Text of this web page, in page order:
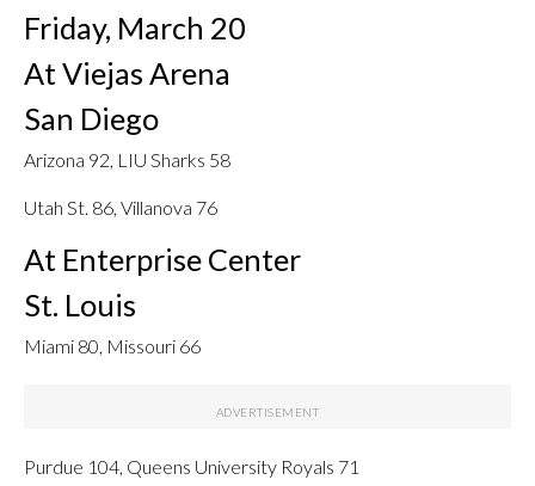
Friday, March 20
At Viejas Arena
San Diego
Arizona 92, LIU Sharks 58
Utah St. 86, Villanova 76
At Enterprise Center
St. Louis
Miami 80, Missouri 66
Purdue 104, Queens University Royals 71